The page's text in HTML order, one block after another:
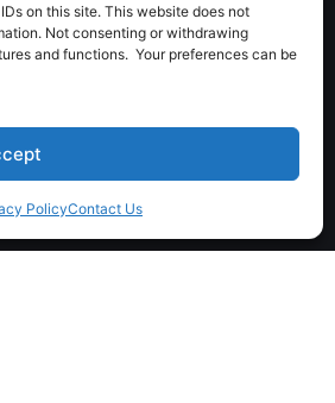
on this site. This website does not
Not consenting or withdrawing
and functions. Your preferences can be
PolicyContact Us
Hinton, AB
780-865-3353
Vanderhoof, BC